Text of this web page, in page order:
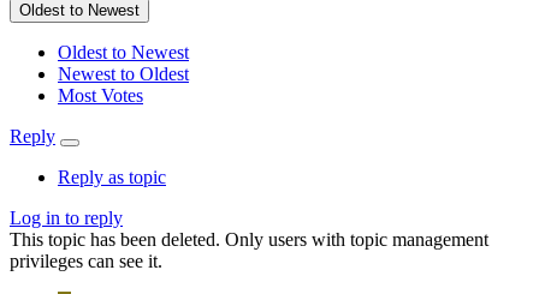
Oldest to Newest
Oldest to Newest
Newest to Oldest
Most Votes
Reply
Reply as topic
Log in to reply
This topic has been deleted. Only users with topic management
privileges can see it.